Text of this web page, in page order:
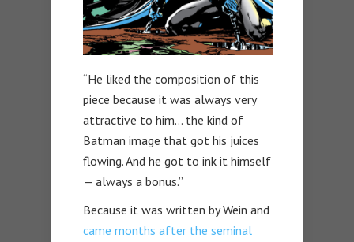
“He liked the composition of this
piece because it was always very
attractive to him… the kind of
Batman image that got his juices
flowing. And he got to ink it himself
— always a bonus.”
Because it was written by Wein and
came months after the seminal